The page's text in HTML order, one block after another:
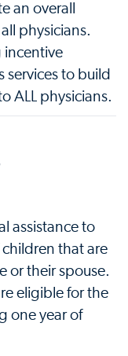
an overall
physicians.
incentive
services to build
ALL physicians.
assistance to
that are
or their spouse.
eligible for the
one year of